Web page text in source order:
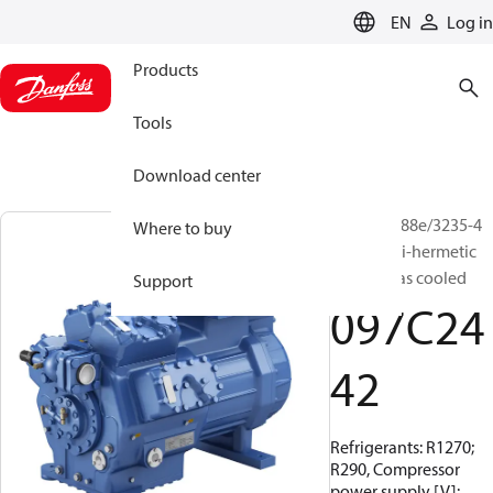
EN Log in
Products
Tools
Download center
Where to buy
Support
BOCK, HG88e/3235-4
S HC, Semi-hermetic
suction gas cooled
097C24
42
Refrigerants: R1270;
R290, Compressor